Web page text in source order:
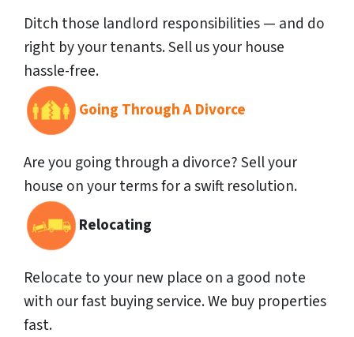
Ditch those landlord responsibilities — and do
right by your tenants. Sell us your house
hassle-free.
Going Through A Divorce
Are you going through a divorce? Sell your
house on your terms for a swift resolution.
Relocating
Relocate to your new place on a good note
with our fast buying service. We buy properties
fast.